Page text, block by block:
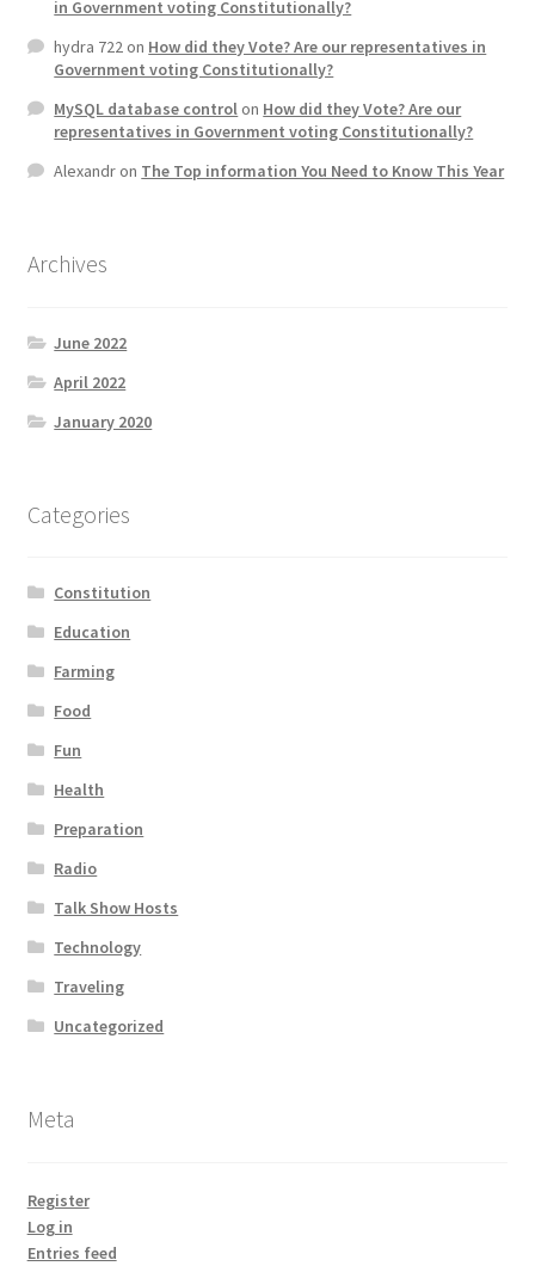
in Government voting Constitutionally?
hydra 722on How did they Vote? Are our representatives in
Government voting Constitutionally?
MySQL database controlon How did they Vote? Are our
representatives in Government voting Constitutionally?
Alexandron The Top information You Need to Know This Year
Archives
June 2022
April 2022
January 2020
Categories
Constitution
Education
Farming
Food
Fun
Health
Preparation
Radio
Talk Show Hosts
Technology
Traveling
Uncategorized
Meta
Register
Log in
Entries feed